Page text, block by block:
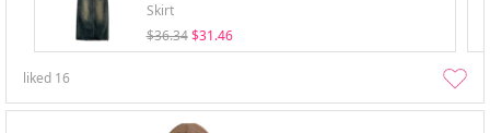
Skirt
$36.34 $31.46
liked 16